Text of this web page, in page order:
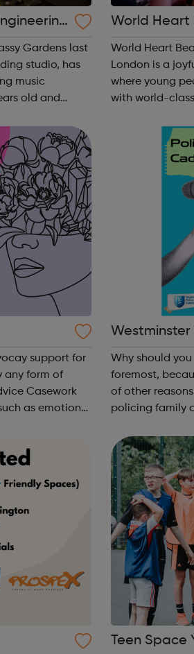
Gardens last
studio, has
music
old and
World Heart
World Heart
London is a
where young
with world-
to meet the
support for
any form of
Casework
as emotional
Why should
foremost,
of other reasons: make new friends: Become part of
policing family
and leadership
Teen Space